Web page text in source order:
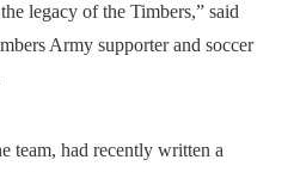
legacy of the Timbers,” said
Army supporter and soccer
team, had recently written a